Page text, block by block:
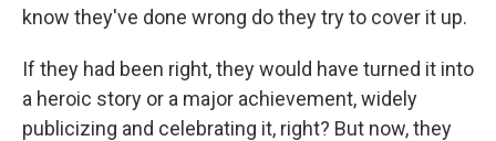
know they've done wrong do they try to cover it up.
If they had been right, they would have turned it into
a heroic story or a major achievement, widely
publicizing and celebrating it, right? But now, they